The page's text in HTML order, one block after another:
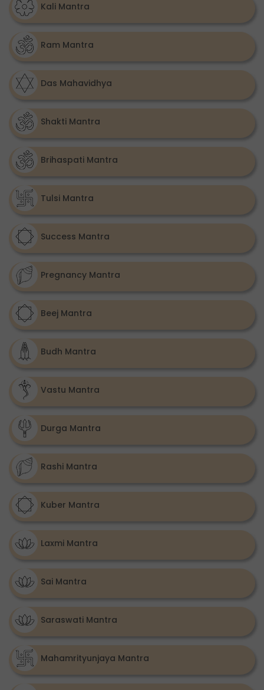
Kali Mantra
Ram Mantra
Das Mahavidhya
Shakti Mantra
Brihaspati Mantra
Tulsi Mantra
Success Mantra
Pregnancy Mantra
Beej Mantra
Budh Mantra
Vastu Mantra
Durga Mantra
Rashi Mantra
Kuber Mantra
Laxmi Mantra
Sai Mantra
Saraswati Mantra
Mahamrityunjaya Mantra